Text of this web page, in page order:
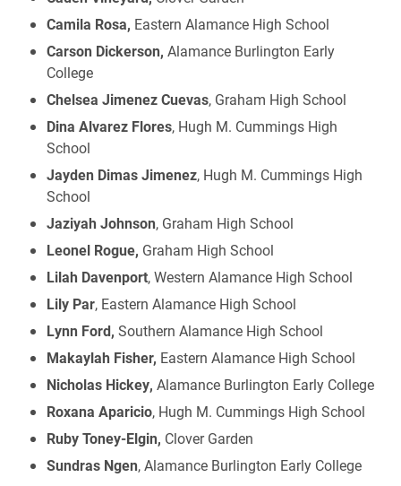
Camila Rosa, Eastern Alamance High School
Carson Dickerson, Alamance Burlington Early
College
Chelsea Jimenez Cuevas, Graham High School
Dina Alvarez Flores, Hugh M. Cummings High
School
Jayden Dimas Jimenez, Hugh M. Cummings High
School
Jaziyah Johnson, Graham High School
Leonel Rogue, Graham High School
Lilah Davenport, Western Alamance High School
Lily Par, Eastern Alamance High School
Lynn Ford, Southern Alamance High School
Makaylah Fisher, Eastern Alamance High School
Nicholas Hickey, Alamance Burlington Early College
Roxana Aparicio, Hugh M. Cummings High School
Ruby Toney-Elgin, Clover Garden
Sundras Ngen, Alamance Burlington Early College